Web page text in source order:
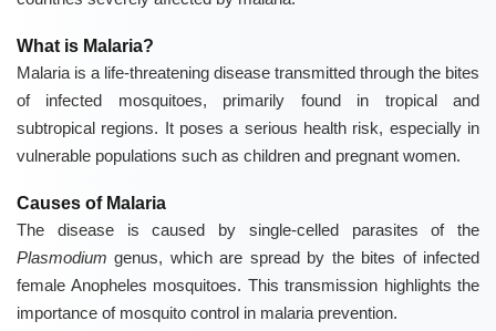
What is Malaria?
Malaria is a life-threatening disease transmitted through the bites
of infected mosquitoes, primarily found in tropical and
subtropical regions. It poses a serious health risk, especially in
vulnerable populations such as children and pregnant women.
Causes of Malaria
The disease is caused by single-celled parasites of the
Plasmodium genus, which are spread by the bites of infected
female Anopheles mosquitoes. This transmission highlights the
importance of mosquito control in malaria prevention.